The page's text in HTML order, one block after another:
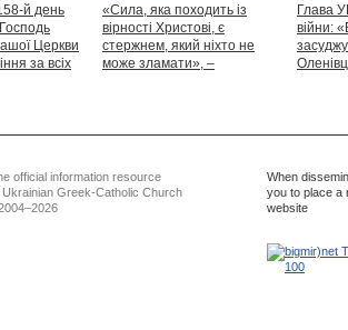
й день
Церкви
за всіх
«Сила, яка походить із
вірності Христові, є
стержнем, який ніхто не
може зламати», –
Глава
війни:
official information resource
Ukrainian Greek-Catholic Church
When
you to place a
website